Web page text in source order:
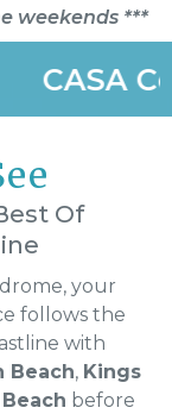
weekends ***
CASA
Of
your
follows the
with
Beach, Kings
before